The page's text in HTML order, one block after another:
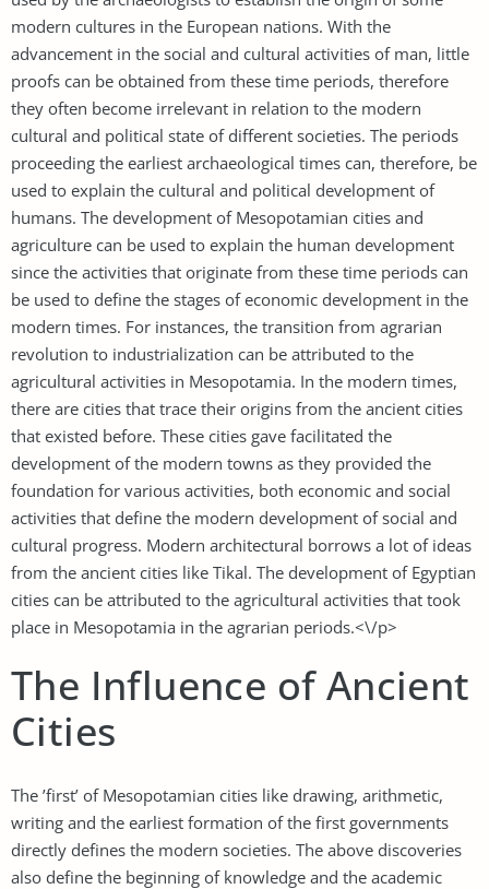
modern cultures in the European nations. With the
advancement in the social and cultural activities of man, little
proofs can be obtained from these time periods, therefore
they often become irrelevant in relation to the modern
cultural and political state of different societies. The periods
proceeding the earliest archaeological times can, therefore, be
used to explain the cultural and political development of
humans. The development of Mesopotamian cities and
agriculture can be used to explain the human development
since the activities that originate from these time periods can
be used to define the stages of economic development in the
modern times. For instances, the transition from agrarian
revolution to industrialization can be attributed to the
agricultural activities in Mesopotamia. In the modern times,
there are cities that trace their origins from the ancient cities
that existed before. These cities gave facilitated the
development of the modern towns as they provided the
foundation for various activities, both economic and social
activities that define the modern development of social and
cultural progress. Modern architectural borrows a lot of ideas
from the ancient cities like Tikal. The development of Egyptian
cities can be attributed to the agricultural activities that took
place in Mesopotamia in the agrarian periods.<\/p>
The Influence of Ancient
Cities
The ’first’ of Mesopotamian cities like drawing, arithmetic,
writing and the earliest formation of the first governments
directly defines the modern societies. The above discoveries
also define the beginning of knowledge and the academic